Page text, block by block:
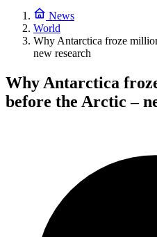
News
World
Why Antarctica froze
new research
Why Antarctica
before the Arctic –